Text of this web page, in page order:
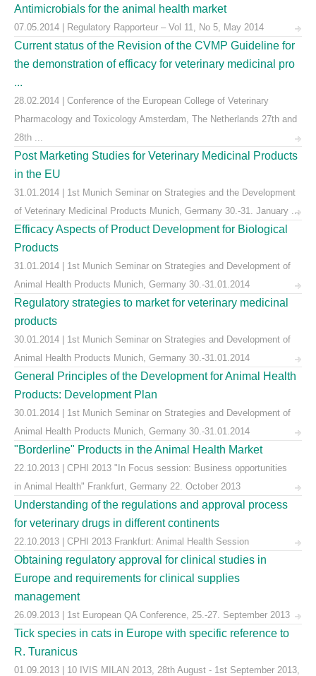
Antimicrobials for the animal health market
07.05.2014 | Regulatory Rapporteur – Vol 11, No 5, May 2014
Current status of the Revision of the CVMP Guideline for
the demonstration of efficacy for veterinary medicinal pro
...
28.02.2014 | Conference of the European College of Veterinary
Pharmacology and Toxicology Amsterdam, The Netherlands 27th and
28th ...
Post Marketing Studies for Veterinary Medicinal Products
in the EU
31.01.2014 | 1st Munich Seminar on Strategies and the Development
of Veterinary Medicinal Products Munich, Germany 30.-31. January ...
Efficacy Aspects of Product Development for Biological
Products
31.01.2014 | 1st Munich Seminar on Strategies and Development of
Animal Health Products Munich, Germany 30.-31.01.2014
Regulatory strategies to market for veterinary medicinal
products
30.01.2014 | 1st Munich Seminar on Strategies and Development of
Animal Health Products Munich, Germany 30.-31.01.2014
General Principles of the Development for Animal Health
Products: Development Plan
30.01.2014 | 1st Munich Seminar on Strategies and Development of
Animal Health Products Munich, Germany 30.-31.01.2014
"Borderline" Products in the Animal Health Market
22.10.2013 | CPHI 2013 "In Focus session: Business opportunities
in Animal Health" Frankfurt, Germany 22. October 2013
Understanding of the regulations and approval process
for veterinary drugs in different continents
22.10.2013 | CPHI 2013 Frankfurt: Animal Health Session
Obtaining regulatory approval for clinical studies in
Europe and requirements for clinical supplies
management
26.09.2013 | 1st European QA Conference, 25.-27. September 2013
Tick species in cats in Europe with specific reference to
R. Turanicus
01.09.2013 | 10 IVIS MILAN 2013, 28th August - 1st September 2013,